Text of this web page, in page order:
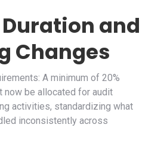
and
Changes
A minimum of 20%
now be allocated for audit
activities, standardizing what
inconsistently across